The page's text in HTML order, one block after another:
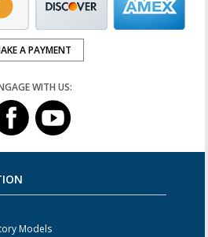
A PAYMENT
WITH US:
Models